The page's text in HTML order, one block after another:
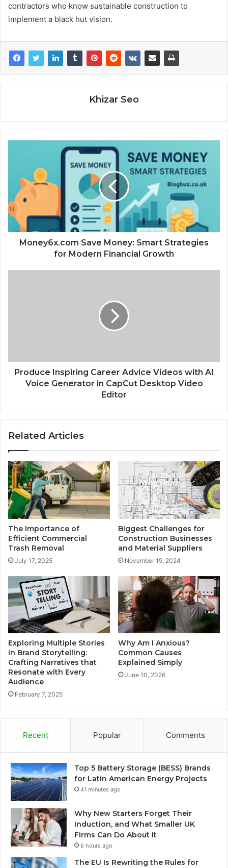
contractors who know sustainable construction to
implement a black hut vision.
Khizar Seo
Money6x.com Save Money: Smart Strategies
for Modern Financial Growth
Produce Inspiring Career Advice Videos with AI
Voice Generator in CapCut Desktop Video
Editor
Related Articles
The Importance of
Efficient Commercial
Trash Removal
July 17, 2025
Biggest Challenges for
Construction Businesses
and Material Suppliers
November 19, 2024
Exploring Multiple Stories
in Brand Storytelling:
Crafting Narratives that
Resonate with Every
Audience
February 7, 2025
Why Am I Anxious?
Common Causes
Explained Simply
June 10, 2026
Recent Popular Comments
Top 5 Battery Storage (BESS) Brands
for Latin American Energy Projects
41 minutes ago
Why New Starters Forget Their
Induction, and What Smaller UK
Firms Can Do About It
6 hours ago
The EU Is Rewriting the Rules for